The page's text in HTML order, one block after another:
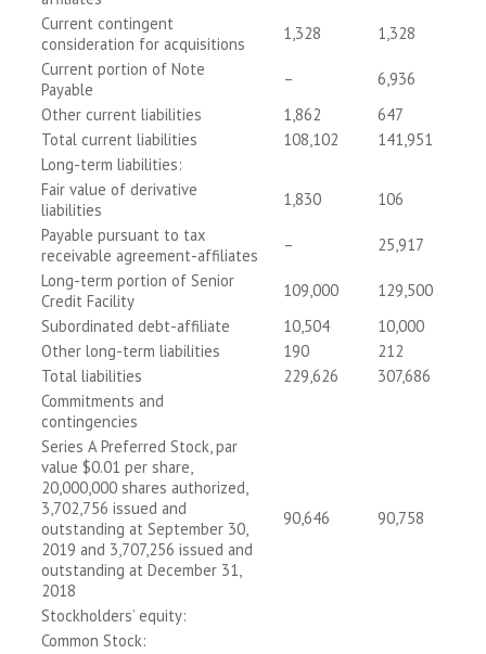
Current contingent
consideration for acquisitions
1,328
1,328
Current portion of Note
Payable
–
6,936
Other current liabilities
1,862
647
Total current liabilities
108,102
141,951
Long-term liabilities:
Fair value of derivative
liabilities
1,830
106
Payable pursuant to tax
receivable agreement-affiliates
–
25,917
Long-term portion of Senior
Credit Facility
109,000
129,500
Subordinated debt-affiliate
10,504
10,000
Other long-term liabilities
190
212
Total liabilities
229,626
307,686
Commitments and
contingencies
Series A Preferred Stock, par
value $0.01 per share,
20,000,000 shares authorized,
3,702,756 issued and
outstanding at September 30,
2019 and 3,707,256 issued and
outstanding at December 31,
2018
90,646 90,758
Stockholders’ equity:
Common Stock: